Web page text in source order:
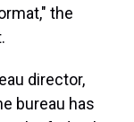
the
director,
bureau has